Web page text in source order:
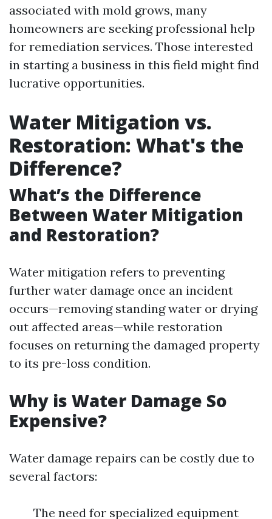
associated with mold grows, many
homeowners are seeking professional help
for remediation services. Those interested
in starting a business in this field might find
lucrative opportunities.
Water Mitigation vs.
Restoration: What's the
Difference?
What’s the Difference
Between Water Mitigation
and Restoration?
Water mitigation refers to preventing
further water damage once an incident
occurs—removing standing water or drying
out affected areas—while restoration
focuses on returning the damaged property
to its pre-loss condition.
Why is Water Damage So
Expensive?
Water damage repairs can be costly due to
several factors:
The need for specialized equipment